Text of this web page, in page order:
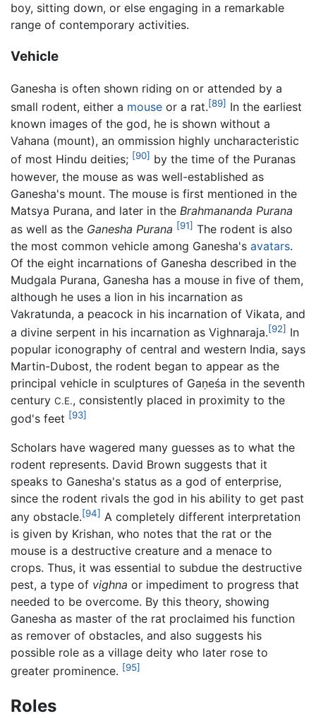
boy, sitting down, or else engaging in a remarkable
range of contemporary activities.
Vehicle
Ganesha is often shown riding on or attended by a
small rodent, either a mouse or a rat.[89] In the earliest
known images of the god, he is shown without a
Vahana (mount), an ommission highly uncharacteristic
of most Hindu deities; [90] by the time of the Puranas
however, the mouse as was well-established as
Ganesha's mount. The mouse is first mentioned in the
Matsya Purana, and later in the Brahmananda Purana
as well as the Ganesha Purana [91] The rodent is also
the most common vehicle among Ganesha's avatars.
Of the eight incarnations of Ganesha described in the
Mudgala Purana, Ganesha has a mouse in five of them,
although he uses a lion in his incarnation as
Vakratunda, a peacock in his incarnation of Vikata, and
a divine serpent in his incarnation as Vighnaraja.[92] In
popular iconography of central and western India, says
Martin-Dubost, the rodent began to appear as the
principal vehicle in sculptures of Gaṇeśa in the seventh
century C.E., consistently placed in proximity to the
god's feet [93]
Scholars have wagered many guesses as to what the
rodent represents. David Brown suggests that it
speaks to Ganesha's status as a god of enterprise,
since the rodent rivals the god in his ability to get past
any obstacle.[94] A completely different interpretation
is given by Krishan, who notes that the rat or the
mouse is a destructive creature and a menace to
crops. Thus, it was essential to subdue the destructive
pest, a type of vighna or impediment to progress that
needed to be overcome. By this theory, showing
Ganesha as master of the rat proclaimed his function
as remover of obstacles, and also suggests his
possible role as a village deity who later rose to
greater prominence. [95]
Roles